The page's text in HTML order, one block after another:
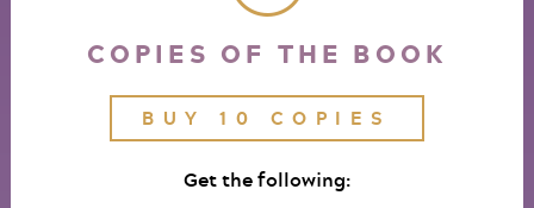
COPIES OF THE BOOK
BUY 10 COPIES
Get the following: